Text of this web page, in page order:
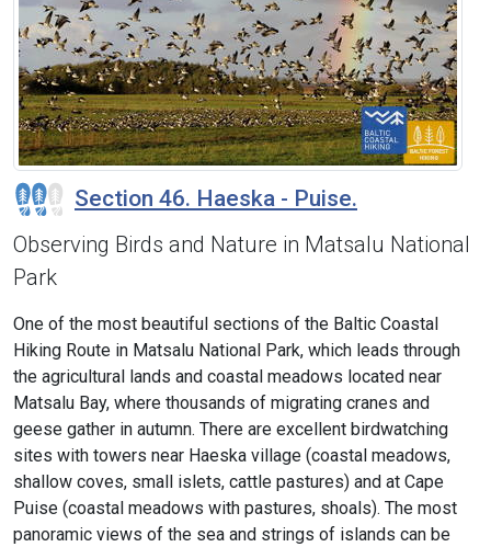
Section 46. Haeska - Puise.
Observing Birds and Nature in Matsalu National
Park
One of the most beautiful sections of the Baltic Coastal
Hiking Route in Matsalu National Park, which leads through
the agricultural lands and coastal meadows located near
Matsalu Bay, where thousands of migrating cranes and
geese gather in autumn. There are excellent birdwatching
sites with towers near Haeska village (coastal meadows,
shallow coves, small islets, cattle pastures) and at Cape
Puise (coastal meadows with pastures, shoals). The most
panoramic views of the sea and strings of islands can be